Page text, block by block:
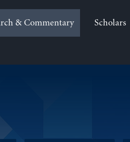
& Commentary Scholars